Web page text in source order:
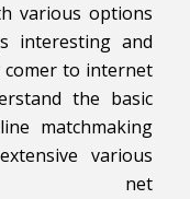
various options
interesting and
comer to internet
the basic
matchmaking
various
net